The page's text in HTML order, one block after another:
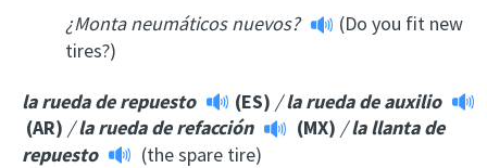
¿Monta neumáticos nuevos?
(Do you fit new
tires?)
la rueda de repuesto (ES) / la rueda de auxilio
(AR) / la rueda de refacción (MX) / la llanta de
repuesto
(the spare tire)